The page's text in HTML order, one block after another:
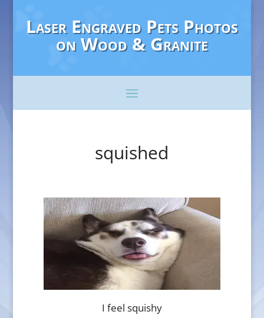
Laser Engraved Pets Photos
on Wood & Granite
squished
I feel squishy